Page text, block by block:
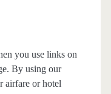
you use links on
By using our
airfare or hotel